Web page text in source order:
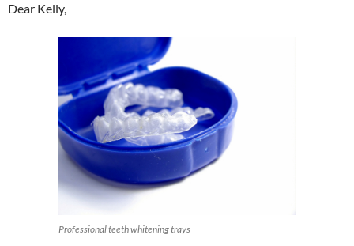
Dear Kelly,
Professional teeth whitening trays